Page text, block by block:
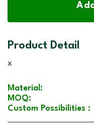
Product Detail
x
Material:
MOQ:
Custom Possibilities :